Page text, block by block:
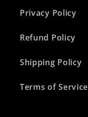
Privacy Policy
Refund Policy
Shipping Policy
Terms of Service